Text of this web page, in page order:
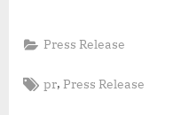
Press Release
Tags:
pr,Press Release